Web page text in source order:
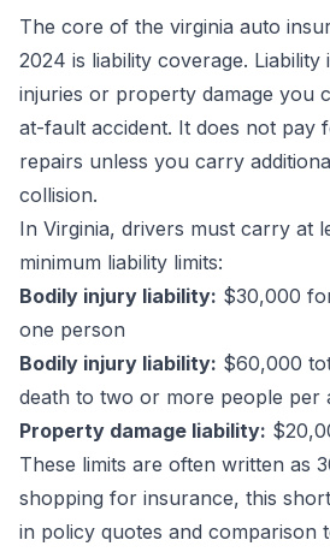
The core of the virginia auto
2024 is liability coverage.
injuries or property damage you
at-fault accident. It does not pay
repairs unless you carry
collision.
In Virginia, drivers must carry at
minimum liability limits:
Bodily injury liability: $30,000
one person
Bodily injury liability: $60,000
death to two or more people per
Property damage liability:
These limits are often written as
shopping for insurance, this
in policy quotes and comparison